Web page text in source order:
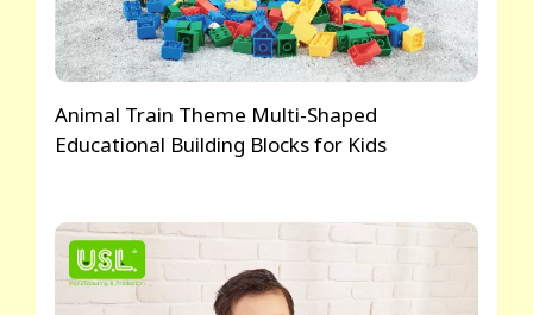
Animal Train Theme Multi-Shaped
Educational Building Blocks for Kids